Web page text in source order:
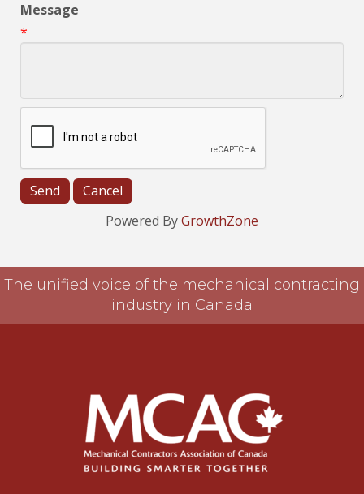
Message
*
Powered ByGrowthZone
The unified voice of the mechanical contracting
industry in Canada